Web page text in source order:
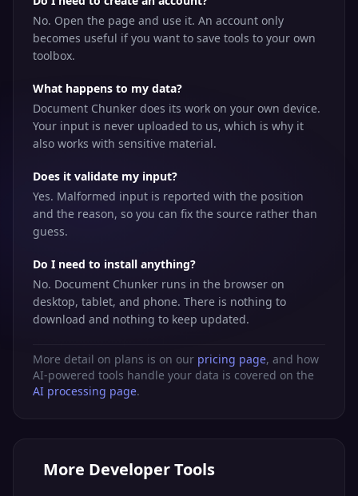
No. Open the page and use it. An account only
becomes useful if you want to save tools to your own
toolbox.
What happens to my data?
Document Chunker does its work on your own device.
Your input is never uploaded to us, which is why it
also works with sensitive material.
Does it validate my input?
Yes. Malformed input is reported with the position
and the reason, so you can fix the source rather than
guess.
Do I need to install anything?
No. Document Chunker runs in the browser on
desktop, tablet, and phone. There is nothing to
download and nothing to keep updated.
More detail on plans is on our pricing page, and how
AI-powered tools handle your data is covered on the
AI processing page.
More Developer Tools